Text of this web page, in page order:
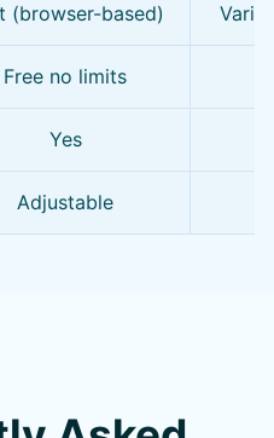
(browser-based)
Free no limits
Yes
Adjustable